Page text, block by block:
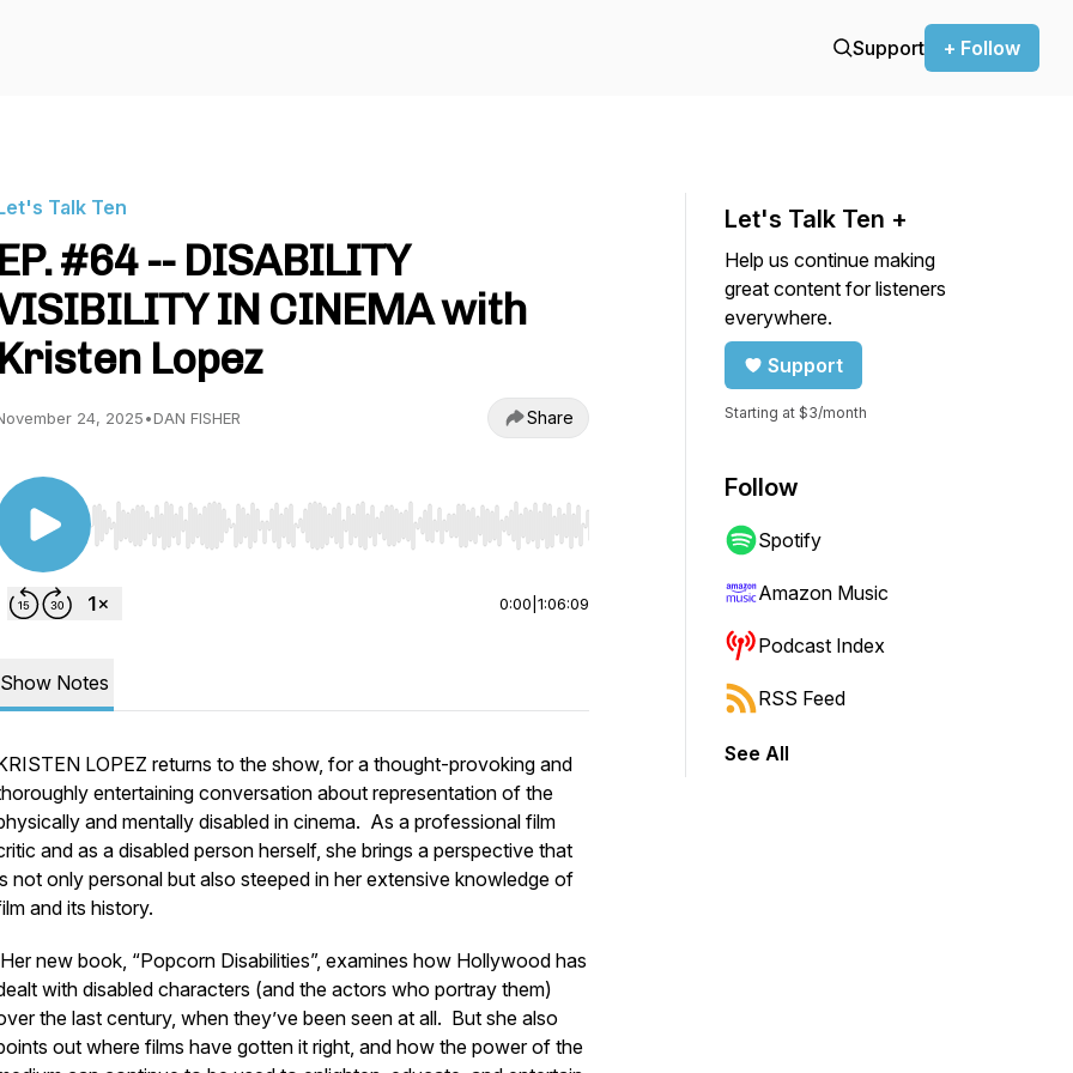
Support + Follow
Talk Ten
EP. #64 -- DISABILITY
IN CINEMA with
Kristen Lopez
24, 2025•DAN FISHER Share
Use Left/Right to seek, Home/End to jump to start or end. Hold shift to jump forward or backward.
0:00 1:06:09
Show Notes
LOPEZ returns to the show, for a thought-provoking and
entertaining conversation about representation of the
and mentally disabled in cinema. As a professional film
and as a disabled person herself, she brings a perspective that
not only personal but also steeped in her extensive knowledge of
and its history.
Her new book, “Popcorn Disabilities”, examines how Hollywood has
with disabled characters (and the actors who portray them)
the last century, when they’ve been seen at all. But she also
out where films have gotten it right, and how the power of the
Let's Talk Ten +
Help us continue making
great content for listeners
everywhere.
Support
Starting at $3/month
Follow
Spotify
Amazon Music
Podcast Index
RSS Feed
See All